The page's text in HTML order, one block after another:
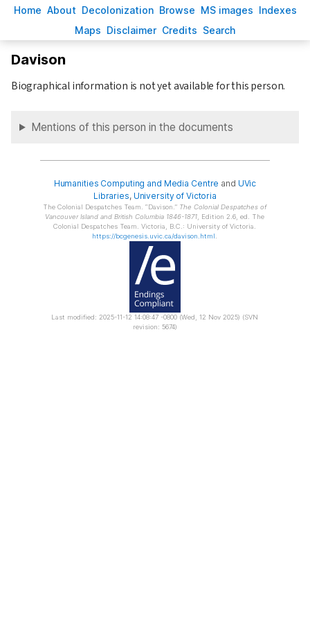
Home About Decolonization Browse MS images Indexes
Maps Disclaimer Credits Search
Davison
Biographical information is not yet available for this person.
Mentions of this person in the documents
Humanities Computing and Media Centre and UVic
Libraries, University of Victoria
The Colonial Despatches Team. Davison.
The Colonial Despatches of
Vancouver Island and British Columbia 1846-1871 , Edition 2.6, ed. The
Colonial Despatches Team. Victoria, B.C.: University of Victoria.
https://bcgenesis.uvic.ca/davison.html
Last modified: 2025-11-12 14:08:47 -0800 (Wed, 12 Nov 2025) (SVN
revision: 5674)